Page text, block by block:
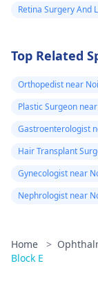
Retina Surgery And
Top Related
Orthopedist near
Plastic Surgeon
Gastroenterologist
Hair Transplant
Gynecologist near
Nephrologist near
Home >
Block E